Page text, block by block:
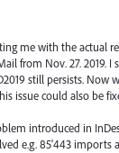
me with the actual
from Nov. 27. 2019.
still persists. Now
issue could also be
introduced in
e.g. 85'443 imports